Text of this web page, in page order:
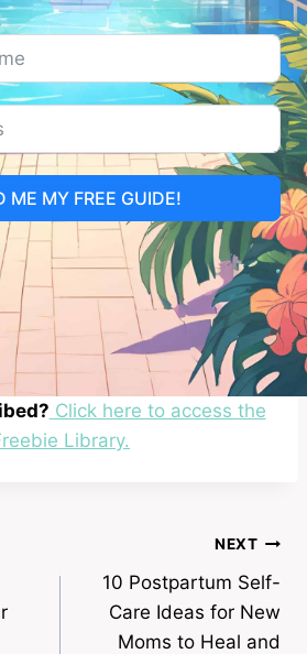
ME MY FREE GUIDE!
Click here to access the
Library.
NEXT
10 Postpartum Self-
Care Ideas for New
Moms to Heal and